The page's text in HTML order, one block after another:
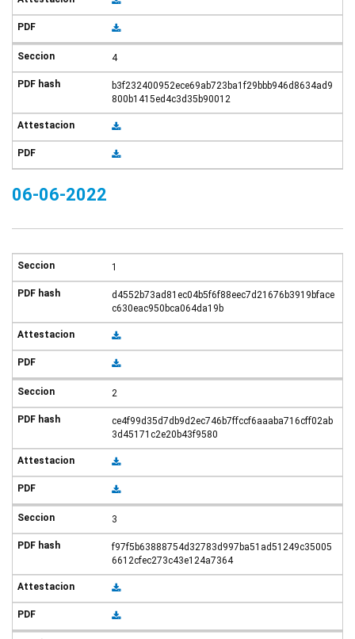
4
b3f232400952ece69ab723ba1f29bbb946d8634ad9
800b1415ed4c3d35b90012
06-06-2022
1
d4552b73ad81ec04b5f6f88eec7d21676b3919bface
c630eac950bca064da19b
2
ce4f99d35d7db9d2ec746b7ffccf6aaaba716cff02ab
3d45171c2e20b43f9580
3
f97f5b63888754d32783d997ba51ad51249c35005
6612cfec273c43e124a7364